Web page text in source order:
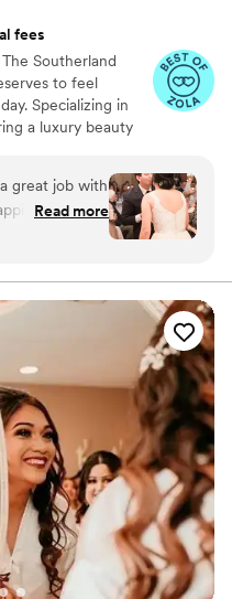
fees
Southerland
to feel
Specializing in
a luxury beauty
that enhance your
style. From
makeup, we
great job with
with how
Read more